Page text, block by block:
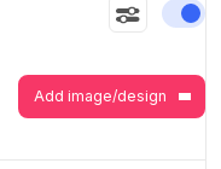
Add image/design